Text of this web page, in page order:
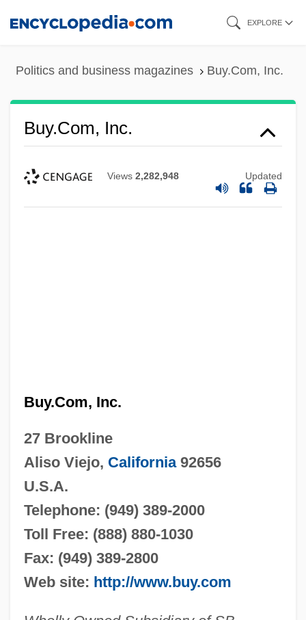
EXPLORE
Politics and business magazines Buy.Com, Inc.
Buy.Com, Inc.
Views 2,282,948 Updated
Buy.Com, Inc.
27 Brookline
Aliso Viejo, California92656
U.S.A.
Telephone: (949) 389-2000
Toll Free: (888) 880-1030
Fax: (949) 389-2800
Web site: http://www.buy.com